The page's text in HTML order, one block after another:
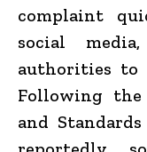
complaint
social
authorities to
Following
and